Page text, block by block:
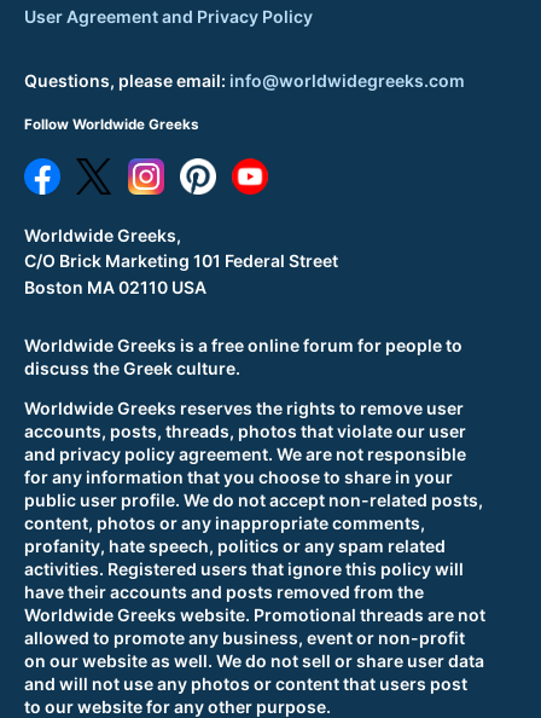
Worldwide Greeks is a free online forum for people to
discuss the Greek culture.
Worldwide Greeks reserves the rights to remove user
accounts, posts, threads, photos that violate our user
and privacy policy agreement. We are not responsible
for any information that you choose to share in your
public user profile. We do not accept non-related posts,
content, photos or any inappropriate comments,
profanity, hate speech, politics or any spam related
activities. Registered users that ignore this policy will
have their accounts and posts removed from the
Worldwide Greeks website. Promotional threads are not
allowed to promote any business, event or non-profit
on our website as well. We do not sell or share user data
and will not use any photos or content that users post
to our website for any other purpose.
User Agreement and Privacy Policy
Questions, please email: info@worldwidegreeks.com
Follow Worldwide Greeks
Worldwide Greeks,
C/O Brick Marketing 101 Federal Street
Boston MA 02110 USA